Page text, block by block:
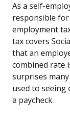
As a self-
responsible
employment
tax covers
that an
combined rate
surprises
used to
a paycheck.